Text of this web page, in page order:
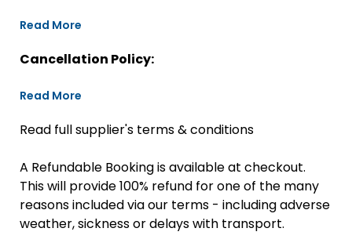
Read More
Cancellation Policy:
Read More
Read full supplier's terms & conditions
A Refundable Booking is available at checkout.
This will provide 100% refund for one of the many
reasons included via our terms - including adverse
weather, sickness or delays with transport.